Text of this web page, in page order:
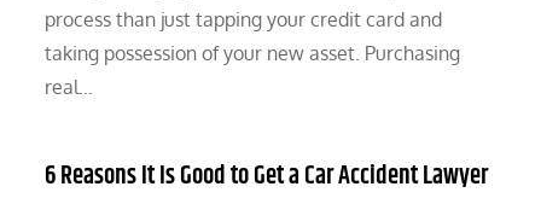
process than just tapping your credit card and
taking possession of your new asset. Purchasing
real…
6 Reasons It Is Good to Get a Car Accident Lawyer